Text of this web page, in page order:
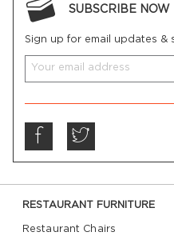
SUBSCRIBE NOW
Sign up for email updates &
RESTAURANT FURNITURE
Restaurant Chairs